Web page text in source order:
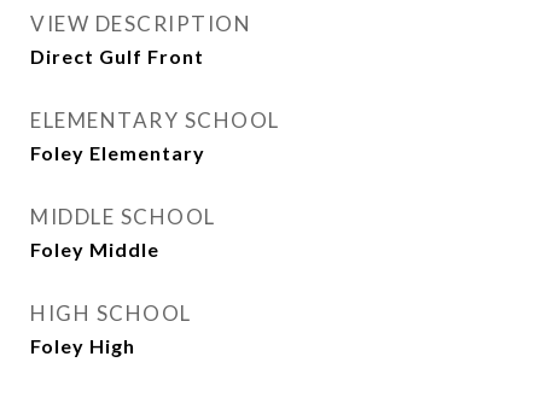
VIEW DESCRIPTION
Direct Gulf Front
ELEMENTARY SCHOOL
Foley Elementary
MIDDLE SCHOOL
Foley Middle
HIGH SCHOOL
Foley High